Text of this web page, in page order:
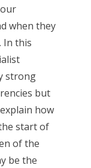
when they
In this
strong
but
how
start of
of the
be the